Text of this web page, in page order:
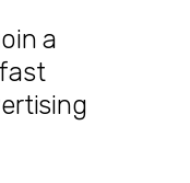
a